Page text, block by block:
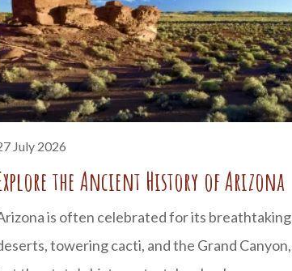
July 2026
the Ancient History of Arizona
is often celebrated for its breathtaking
towering cacti, and the Grand Canyon,